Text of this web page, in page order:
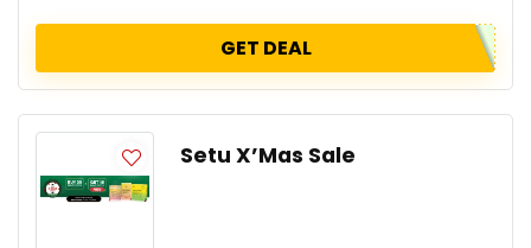
GET DEAL
Setu X’Mas Sale